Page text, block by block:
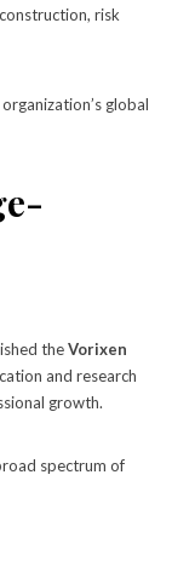
risk
global
theVorixen
and research
growth.
spectrum of